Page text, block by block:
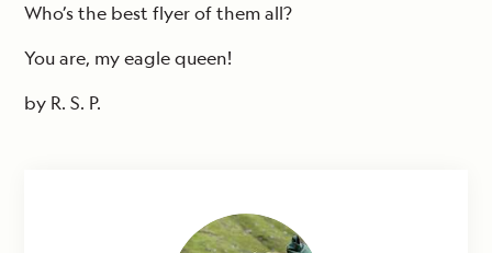
Who’s the best flyer of them all?
You are, my eagle queen!
by R. S. P.